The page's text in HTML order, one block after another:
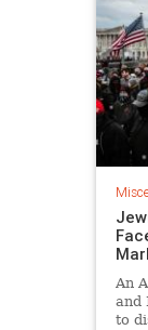
An
and
to